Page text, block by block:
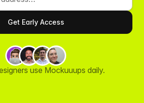
use Mockuuups daily.